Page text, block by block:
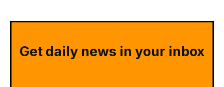
Get daily news in your inbox